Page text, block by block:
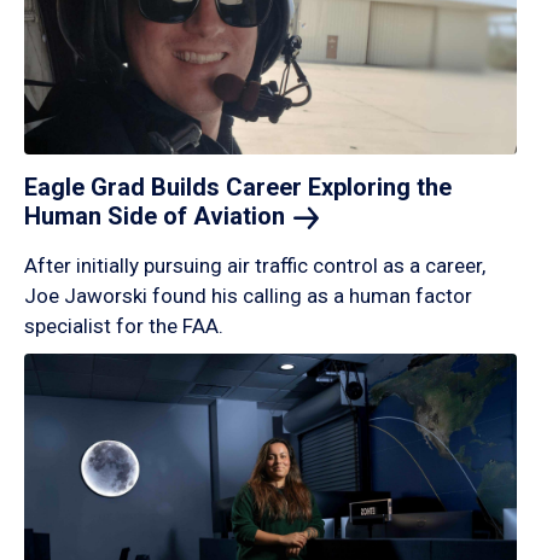
Eagle Grad Builds Career Exploring the
Human Side of Aviation
After initially pursuing air traffic control as a career,
Joe Jaworski found his calling as a human factor
specialist for the FAA.